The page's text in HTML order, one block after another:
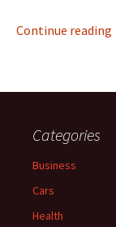
Continue reading
Categories
Business
Cars
Health